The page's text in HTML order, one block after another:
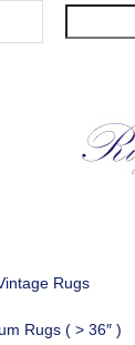
for:
Rugs
Rugs ( > 36″ )